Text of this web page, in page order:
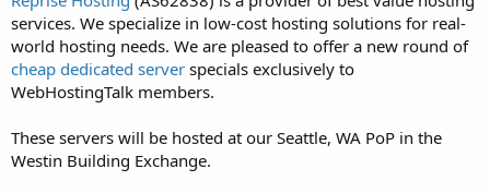
t
e
r
services. We specialize in low-cost hosting solutions for real-
world hosting needs. We are pleased to offer a new round of
cheap dedicated server specials exclusively to
WebHostingTalk members.
These servers will be hosted at our Seattle, WA PoP in the
Westin Building Exchange.